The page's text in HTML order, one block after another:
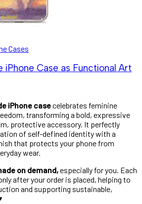
Cases
iPhone Case as Functional Art
iPhone casecelebrates feminine
transforming a bold, expressive
protective accessory. It perfectly
of self-defined identity with a
that protects your phone from
wear.
on demand,especially for you. Each
after your order is placed, helping to
and supporting sustainable,